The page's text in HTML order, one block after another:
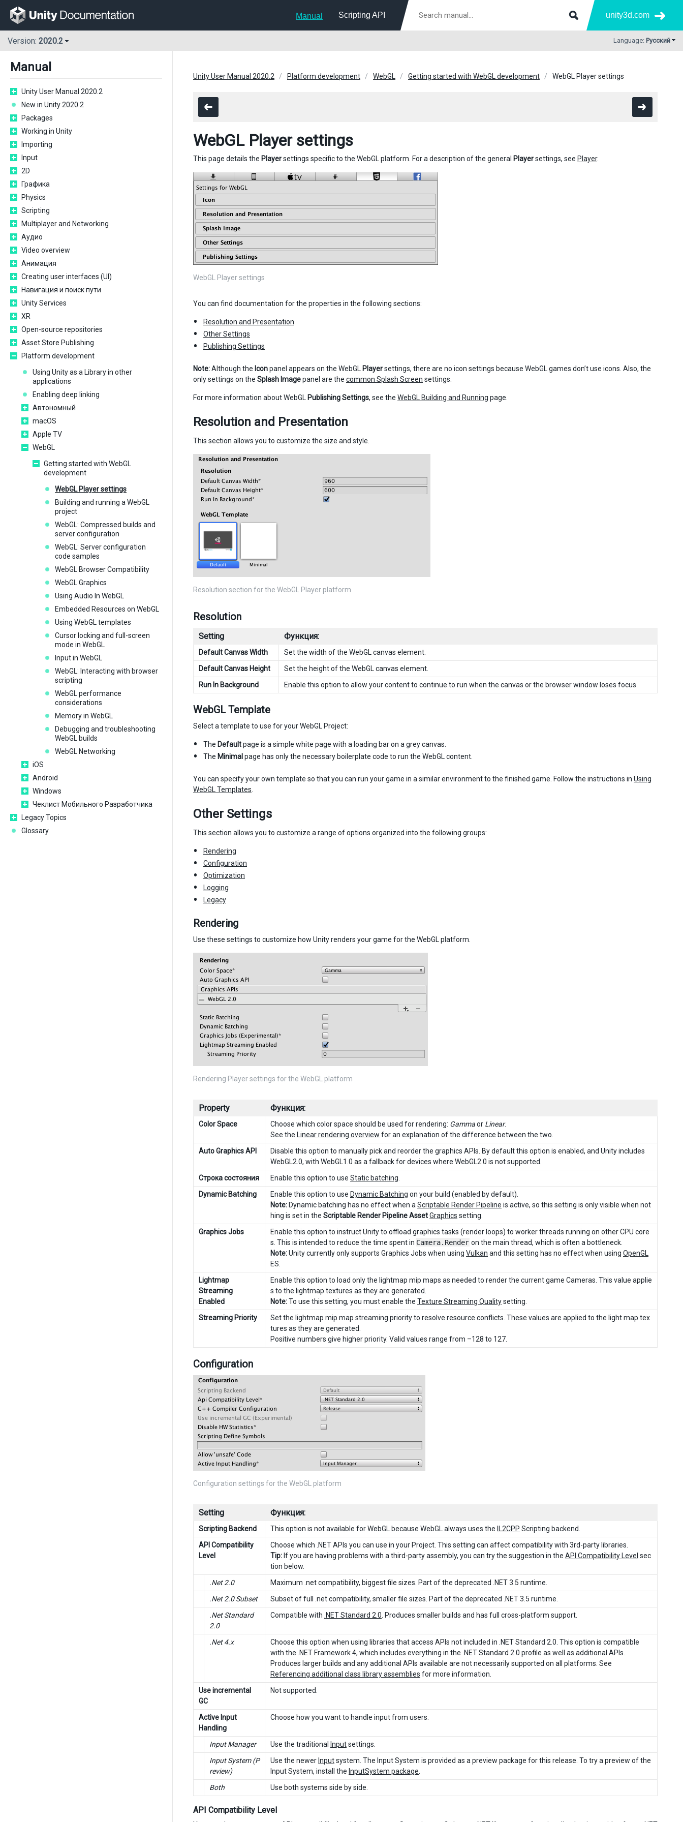
Manual Scripting API unity3d.com
Version: 2020.2 Language: Русский
Manual
Unity User Manual 2020.2
New in Unity 2020.2
Packages
Working in Unity
Importing
Input
2D
Графика
Physics
Scripting
Multiplayer and Networking
Аудио
Video overview
Анимация
Creating user interfaces (UI)
Навигация и поиск пути
Unity Services
XR
Open-source repositories
Asset Store Publishing
Platform development
Using Unity as a Library in other
applications
Enabling deep linking
Автономный
macOS
Apple TV
WebGL
Getting started with WebGL
development
WebGL Player settings
Building and running a WebGL
project
WebGL: Compressed builds and
server configuration
WebGL: Server configuration
code samples
WebGL Browser Compatibility
WebGL Graphics
Using Audio In WebGL
Embedded Resources on WebGL
Using WebGL templates
Cursor locking and full-screen
mode in WebGL
Input in WebGL
WebGL: Interacting with browser
scripting
WebGL performance
considerations
Memory in WebGL
Debugging and troubleshooting
WebGL builds
WebGL Networking
iOS
Android
Windows
Чеклист Мобильного Разработчика
Legacy Topics
Glossary
Unity User Manual 2020.2 Platform development WebGL Getting started with WebGL development WebGL Player settings
WebGL Player settings
This page details the Playersettings specific to the WebGL platform. For a description of the general Playersettings, see Player.
WebGL Player settings
You can find documentation for the properties in the following sections:
Resolution and Presentation
Other Settings
Publishing Settings
Note:Although the Iconpanel appears on the WebGL Playersettings, there are no icon settings because WebGL games don’t use icons. Also, the
only settings on the Splash Imagepanel are the common Splash Screen settings.
For more information about WebGL Publishing Settings, see the WebGL Building and Running page.
Resolution and Presentation
This section allows you to customize the size and style.
Resolution section for the WebGL Player platform
Resolution
Setting Функция:
Default Canvas Width
Set the width of the WebGL canvas element.
Default Canvas Height
Set the height of the WebGL canvas element.
Run In Background
Enable this option to allow your content to continue to run when the canvas or the browser window loses focus.
WebGL Template
Select a template to use for your WebGL Project:
The Defaultpage is a simple white page with a loading bar on a grey canvas.
The Minimal page has only the necessary boilerplate code to run the WebGL content.
You can specify your own template so that you can run your game in a similar environment to the finished game. Follow the instructions in Using
WebGL Templates
Other Settings
This section allows you to customize a range of options organized into the following groups:
Rendering
Configuration
Optimization
Logging
Legacy
Rendering
Use these settings to customize how Unity renders your game for the WebGL platform.
Rendering Player settings for the WebGL platform
Property Функция:
Color Space Choose which color space should be used for rendering: Gammaor Linear.
See the Linear rendering overview for an explanation of the difference between the two.
Auto Graphics API
Disable this option to manually pick and reorder the graphics APIs. By default this option is enabled, and Unity includes
WebGL2.0, with WebGL1.0 as a fallback for devices where WebGL2.0 is not supported.
Строка состояния
Enable this option to use Static batching
Dynamic Batching
Enable this option to use Dynamic Batching on your build (enabled by default).
Note: Dynamic batching has no effect when a Scriptable Render Pipeline is active, so this setting is only visible when not
hing is set in the Scriptable Render Pipeline AssetGraphics setting.
Graphics Jobs
Enable this option to instruct Unity to offload graphics tasks (render loops) to worker threads running on other CPU core
s. This is intended to reduce the time spent in Camera.Render on the main thread, which is often a bottleneck.
Note:Unity currently only supports Graphics Jobs when using Vulkan and this setting has no effect when using OpenGL
ES.
Lightmap
Streaming
Enabled
Enable this option to load only the lightmap mip maps as needed to render the current game Cameras. This value applie
s to the lightmap textures as they are generated.
Note:To use this setting, you must enable the Texture Streaming Qualitysetting.
Streaming Priority
Set the lightmap mip map streaming priority to resolve resource conflicts. These values are applied to the light map tex
tures as they are generated.
Positive numbers give higher priority. Valid values range from –128 to 127.
Configuration
Configuration settings for the WebGL platform
Setting Функция:
Scripting Backend This option is not available for WebGL because WebGL always uses the IL2CPP Scripting backend.
API Compatibility
Level
Choose which .NET APIs you can use in your Project. This setting can affect compatibility with 3rd-party libraries.
Tip: If you are having problems with a third-party assembly, you can try the suggestion in the API Compatibility Level sec
tion below.
.Net 2.0
Maximum .net compatibility, biggest file sizes. Part of the deprecated .NET 3.5 runtime.
.Net 2.0 Subset
Subset of full .net compatibility, smaller file sizes. Part of the deprecated .NET 3.5 runtime.
.Net Standard
2.0
Compatible with .NET Standard 2.0 . Produces smaller builds and has full cross-platform support.
.Net 4.x
Choose this option when using libraries that access APIs not included in .NET Standard 2.0. This option is compatible
with the .NET Framework 4, which includes everything in the .NET Standard 2.0 profile as well as additional APIs.
Produces larger builds and any additional APIs available are not necessarily supported on all platforms. See
Referencing additional class library assemblies for more information.
Use incremental
GC
Not supported.
Active Input
Handling
Choose how you want to handle input from users.
Input Manager Use the traditional Inputsettings.
Input System (P
review)
Use the newer Inputsystem. The Input System is provided as a preview package for this release. To try a preview of the
Input System, install the InputSystem package
Both
Use both systems side by side.
API Compatibility Level